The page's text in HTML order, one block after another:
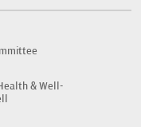
& Well-